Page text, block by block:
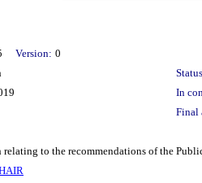
Version: 0
In
Final
to the recommendations of the